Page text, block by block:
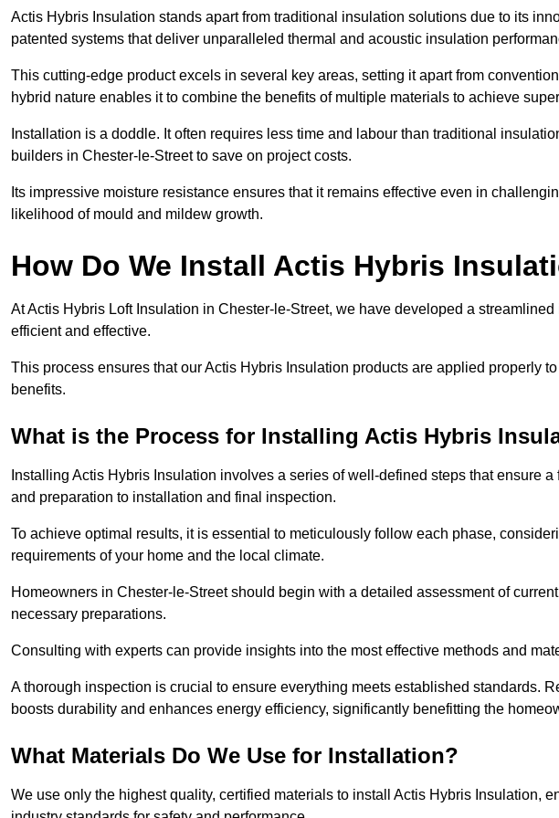
Actis Hybris Insulation stands apart from traditional insulation solutions due to its
patented systems that deliver unparalleled thermal and acoustic insulation
This cutting-edge product excels in several key areas, setting it apart from
hybrid nature enables it to combine the benefits of multiple materials to achieve
Installation is a doddle. It often requires less time and labour than traditional
builders in Chester-le-Street to save on project costs.
Its impressive moisture resistance ensures that it remains effective even in
likelihood of mould and mildew growth.
How Do We Install Actis Hybris
At Actis Hybris Loft Insulation in Chester-le-Street, we have developed a
efficient and effective.
This process ensures that our Actis Hybris Insulation products are applied properly
benefits.
What is the Process for Installing Actis Hybris
Installing Actis Hybris Insulation involves a series of well-defined steps that ensure
and preparation to installation and final inspection.
To achieve optimal results, it is essential to meticulously follow each phase,
requirements of your home and the local climate.
Homeowners in Chester-le-Street should begin with a detailed assessment of
necessary preparations.
Consulting with experts can provide insights into the most effective methods and
A thorough inspection is crucial to ensure everything meets established standards.
boosts durability and enhances energy efficiency, significantly benefitting the
What Materials Do We Use for Installation?
We use only the highest quality, certified materials to install Actis Hybris Insulation,